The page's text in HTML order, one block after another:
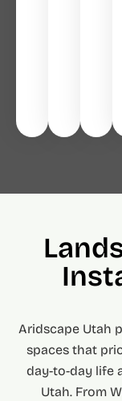
Aridscape Utah
spaces that
day-to-day life
Utah. From